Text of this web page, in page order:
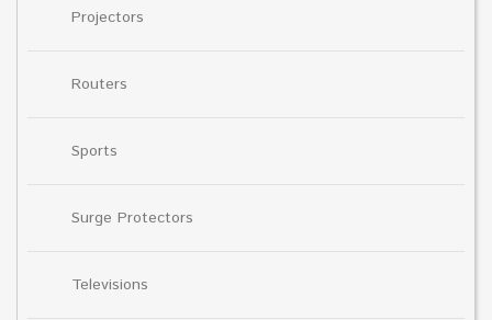
Projectors
Routers
Sports
Surge Protectors
Televisions